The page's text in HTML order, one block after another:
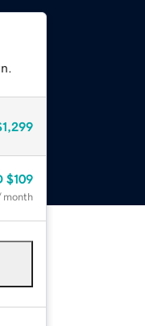
$109
month